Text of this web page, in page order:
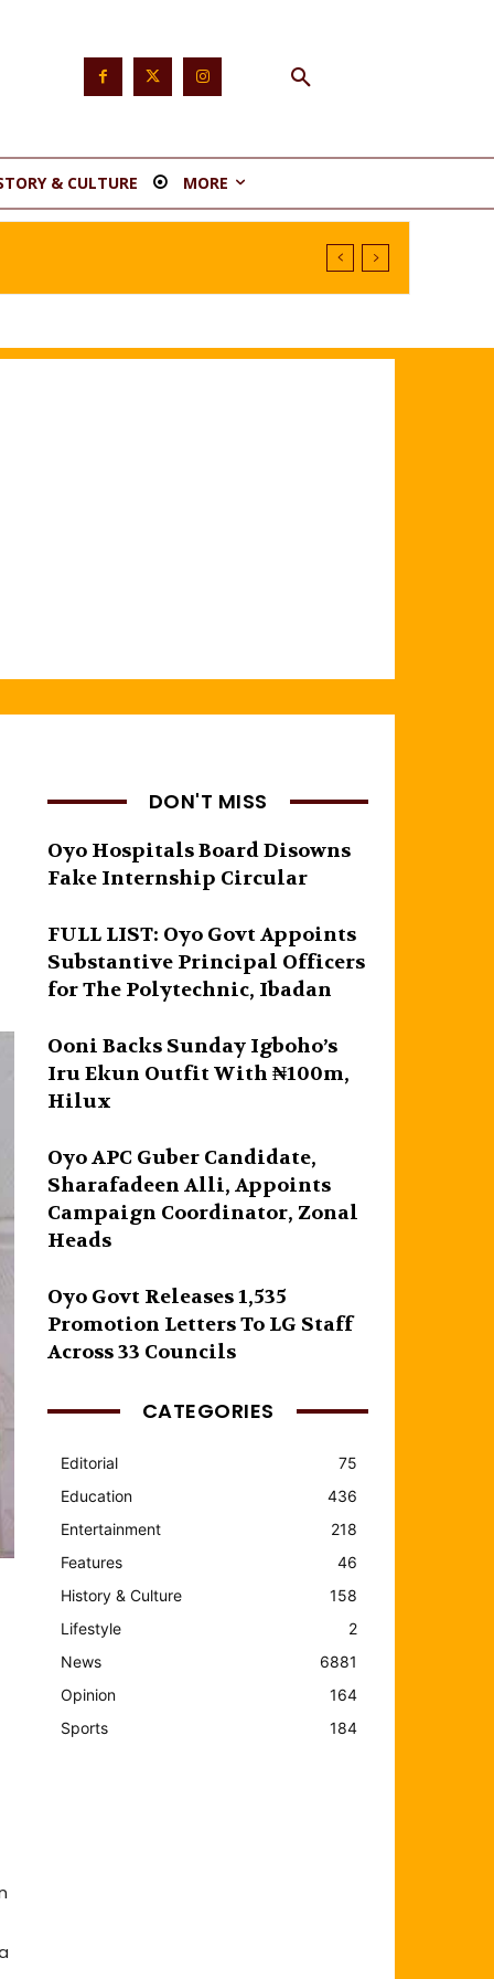
& CULTURE MORE
DON'T MISS
Oyo Hospitals Board Disowns
Fake Internship Circular
FULL LIST: Oyo Govt Appoints
Substantive Principal Officers
for The Polytechnic, Ibadan
Ooni Backs Sunday Igboho’s
Iru Ekun Outfit With ₦100m,
Hilux
Oyo APC Guber Candidate,
Sharafadeen Alli, Appoints
Campaign Coordinator, Zonal
Heads
Oyo Govt Releases 1,535
Promotion Letters To LG Staff
Across 33 Councils
CATEGORIES
Editorial
75
Education
436
Entertainment
218
Features
46
History & Culture
158
Lifestyle
2
News
6881
Opinion
164
Sports
184